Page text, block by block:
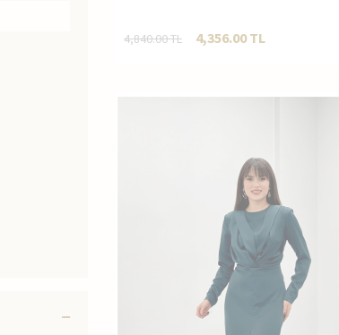
4,840.00TL 4,356.00TL